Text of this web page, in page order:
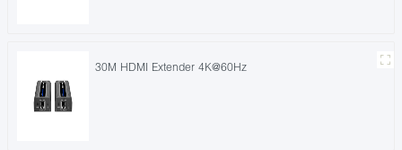
30M HDMI Extender 4K@60Hz